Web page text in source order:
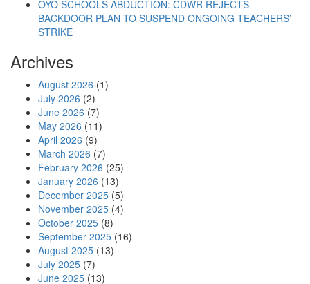
OYO SCHOOLS ABDUCTION: CDWR REJECTS
BACKDOOR PLAN TO SUSPEND ONGOING TEACHERS’
STRIKE
Archives
August 2026 (1)
July 2026 (2)
June 2026 (7)
May 2026 (11)
April 2026 (9)
March 2026 (7)
February 2026 (25)
January 2026 (13)
December 2025 (5)
November 2025 (4)
October 2025 (8)
September 2025 (16)
August 2025 (13)
July 2025 (7)
June 2025 (13)